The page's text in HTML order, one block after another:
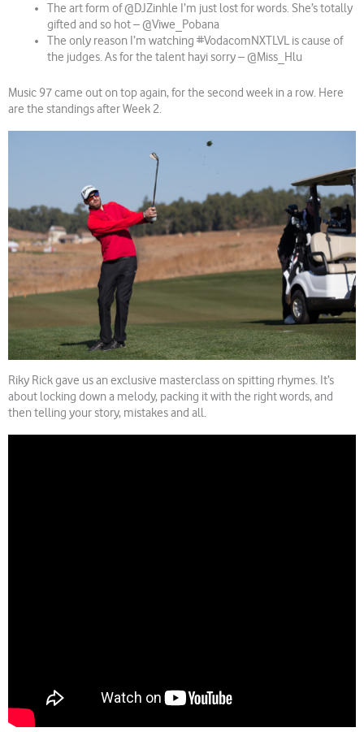
The art form of @DJZinhle I’m just lost for words. She’s totally
gifted and so hot – @Viwe_Pobana
The only reason I’m watching #VodacomNXTLVL is cause of
the judges. As for the talent hayi sorry – @Miss_Hlu
Music 97 came out on top again, for the second week in a row. Here
are the standings after Week 2.
Riky Rick gave us an exclusive masterclass on spitting rhymes. It’s
about locking down a melody, packing it with the right words, and
then telling your story, mistakes and all.